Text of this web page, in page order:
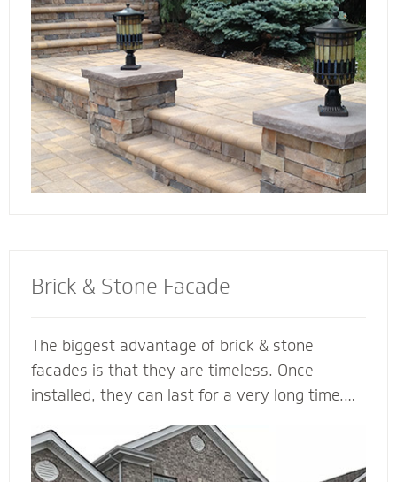
complement to enhance your stoop, steps or
walkway.
Brick & Stone Facade
The biggest advantage of brick & stone
facades is that they are timeless. Once
installed, they can last for a very long time.
durable, making it a load bearing building
material. Brick & Stone can withstands heat